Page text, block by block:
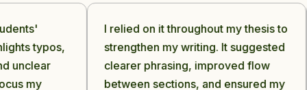
typos,
my
I relied on it throughout my thesis to
strengthen my writing. It suggested
clearer phrasing, improved flow
between sections, and ensured my